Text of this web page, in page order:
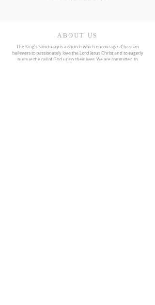
ABOUT US
The King’s Sanctuary is a church which encourages Christian
believers to passionately love the Lord Jesus Christ and to eagerly
pursue the call of God upon their lives. We are committed to